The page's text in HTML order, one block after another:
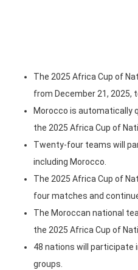
The 2025 Africa Cup of
from December 21, 2025,
Morocco is automatically
the 2025 Africa Cup of
Twenty-four teams will
including Morocco.
The 2025 Africa Cup of
four matches and
The Moroccan national
the 2025 Africa Cup of
48 nations will participate
groups.